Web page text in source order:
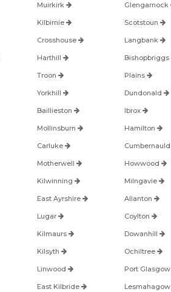
Muirkirk Glengarnock
Kilbirnie Scotstoun
Crosshouse Langbank
Harthill Bishopbriggs
Troon Plains
Yorkhill Dundonald
Baillieston Ibrox
Mollinsburn Hamilton
Carluke Cumbernauld
Motherwell Howwood
Kilwinning Milngavie
East Ayrshire Allanton
Lugar Coylton
Kilmaurs Dowanhill
Kilsyth Ochiltree
Linwood Port Glasgow
East Kilbride Lesmahagow